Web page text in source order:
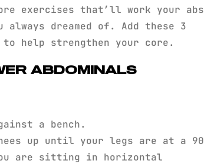
exercises that’ll work your abs
dreamed of. Add these 3
to help strengthen your core.
ABDOMINALS
a bench.
up until your legs are at a 90
are sitting in horizontal